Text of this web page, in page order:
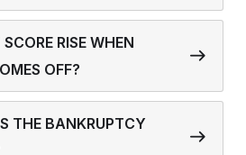
RISE WHEN
OFF?
THE BANKRUPTCY